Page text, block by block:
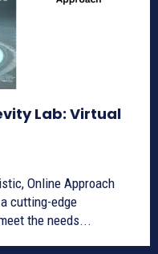
Lab: Virtual
Online Approach
the needs...